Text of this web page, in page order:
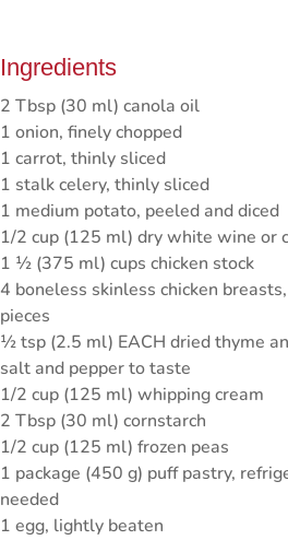
Ingredients
2 Tbsp (30 ml) canola oil
1 onion, finely chopped
1 carrot, thinly sliced
1 stalk celery, thinly sliced
1 medium potato, peeled and diced
1/2 cup (125 ml) dry white wine or
1 ½ (375 ml) cups chicken stock
4 boneless skinless chicken
pieces
½ tsp (2.5 ml) EACH dried thyme
salt and pepper to taste
1/2 cup (125 ml) whipping cream
2 Tbsp (30 ml) cornstarch
1/2 cup (125 ml) frozen peas
1 package (450 g) puff pastry,
needed
1 egg, lightly beaten